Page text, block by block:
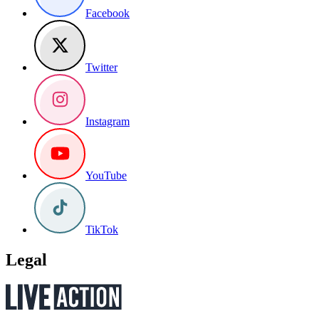
Facebook
Twitter
Instagram
YouTube
TikTok
Legal